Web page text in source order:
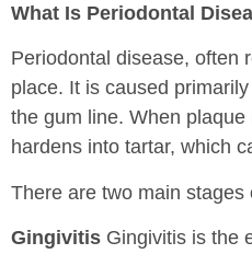
What Is Periodontal
Periodontal disease, often
place. It is caused
the gum line. When
hardens into tartar, which
There are two main stages
Gingivitis Gingivitis is the